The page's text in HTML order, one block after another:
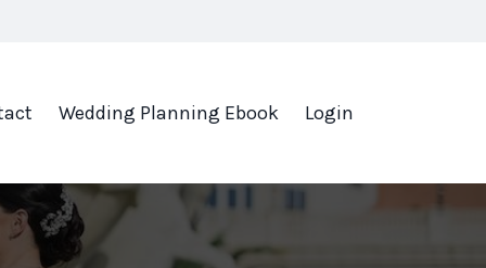
Wedding Planning Ebook Login